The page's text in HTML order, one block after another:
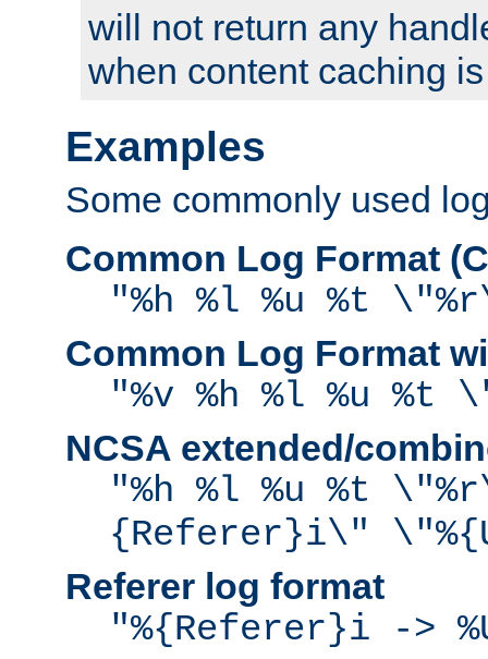
will not return any
when content caching
Examples
Some commonly used
Common Log Format
"%h %l %u %t
Common Log Format
"%v %h %l %u %t
NCSA extended/
"%h %l %u %t
{Referer}i\"
Referer log format
"%{Referer}i ->